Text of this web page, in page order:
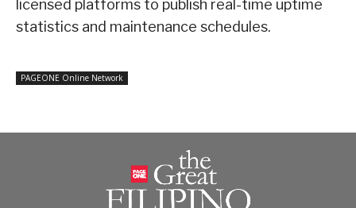
licensed platforms to publish real-time uptime
statistics and maintenance schedules.
PAGEONE Online Network